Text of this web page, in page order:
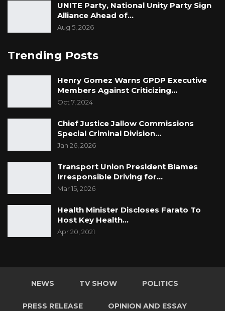
UNITE Party, National Unity Party Sign
Alliance Ahead of…
Aug 5, 2026
Trending Posts
Henry Gomez Warns GPDP Executive
Members Against Criticizing…
Oct 7, 2024
Chief Justice Jallow Commissions
Special Criminal Division…
Jan 26, 2026
Transport Union President Blames
Irresponsible Driving for…
Mar 15, 2026
Health Minister Discloses Farato To
Host Key Health…
Apr 20, 2021
NEWS TV SHOW POLITICS
PRESS RELEASE OPINION AND ESSAY